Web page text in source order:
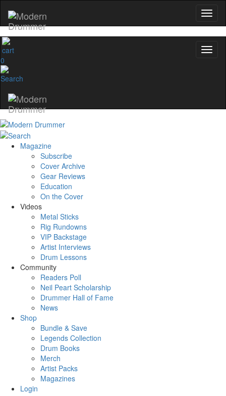
0
Magazine
Subscribe
Cover Archive
Gear Reviews
Education
On the Cover
Videos
Metal Sticks
Rig Rundowns
VIP Backstage
Artist Interviews
Drum Lessons
Community
Readers Poll
Neil Peart Scholarship
Drummer Hall of Fame
News
Shop
Bundle & Save
Legends Collection
Drum Books
Merch
Artist Packs
Magazines
Login